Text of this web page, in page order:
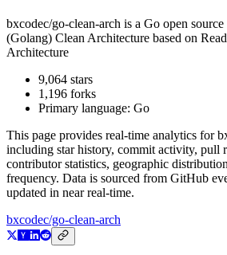
bxcodec/go-clean-arch is a Go open
(Golang) Clean Architecture based on
Architecture
9,064 stars
1,196 forks
Primary language: Go
This page provides real-time analytics for
including star history, commit activity, pull
contributor statistics, geographic
frequency. Data is sourced from GitHub
updated in near real-time.
bxcodec/go-clean-arch